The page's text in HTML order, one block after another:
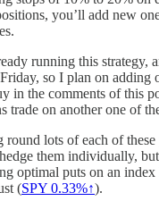
you’ll add new
running this strategy,
so I plan on adding
in the comments of this
trade on another one of
round lots of each of
them individually,
optimal puts on an index
(SPY 0.33%↑).